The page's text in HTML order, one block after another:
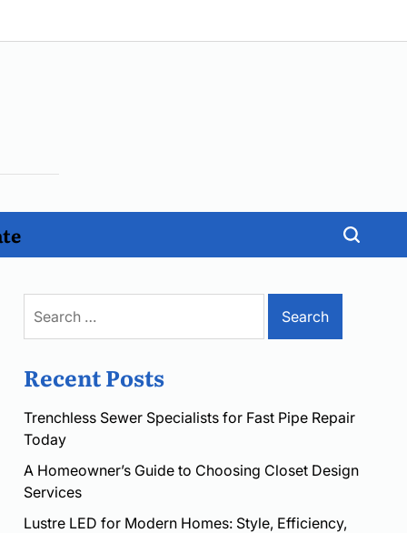
for:
Recent Posts
Trenchless Sewer Specialists for Fast Pipe Repair
Today
A Homeowner’s Guide to Choosing Closet Design
Services
Lustre LED for Modern Homes: Style, Efficiency,